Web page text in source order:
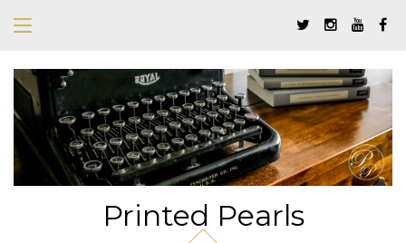
Printed Pearls